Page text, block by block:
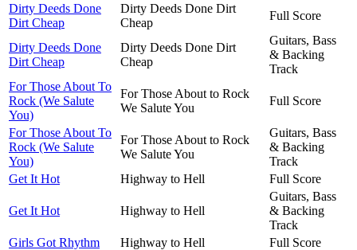
Dirty Deeds Done
Dirt Cheap
Dirty Deeds Done Dirt
Cheap
Full Score
Dirty Deeds Done
Dirt Cheap
Dirty Deeds Done Dirt
Cheap
Guitars, Bass
& Backing
Track
For Those About To
Rock (We Salute
You)
For Those About to Rock
We Salute You
Full Score
For Those About To
Rock (We Salute
You)
For Those About to Rock
We Salute You
Guitars, Bass
& Backing
Track
Get It Hot
Highway to Hell Full Score
Get It Hot Highway to Hell
Guitars, Bass
& Backing
Track
Girls Got Rhythm
Highway to Hell Full Score